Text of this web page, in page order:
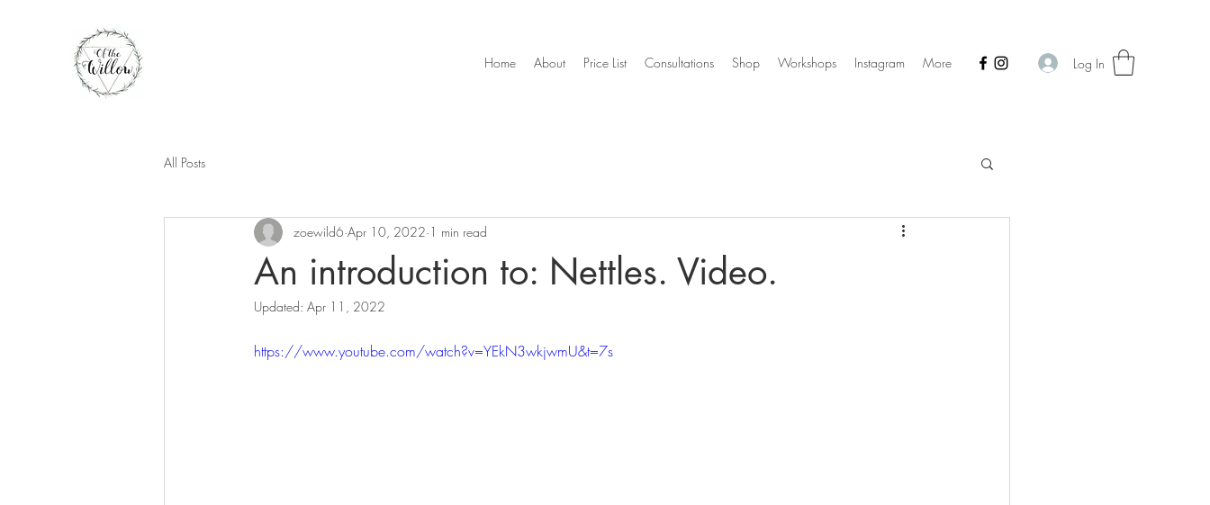
Home About Price List Consultations Shop Workshops Instagram More Log In
All Posts
An introduction to: Nettles. Video.
zoewild6 Apr 10, 2022 1 min read
Updated: Apr 11, 2022
https://www.youtube.com/watch?v=YEkN3wkjwmU&t=7s